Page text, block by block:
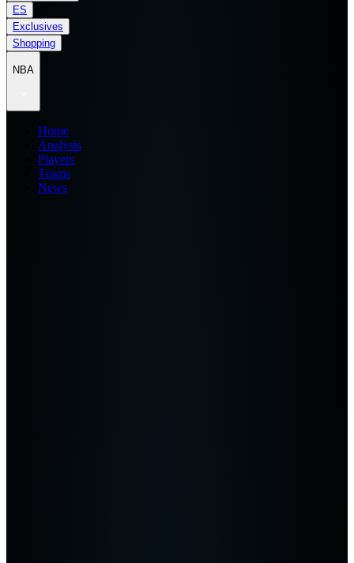
ES
Exclusives
Shopping
NBA
Home
Analysis
Players
Teams
News